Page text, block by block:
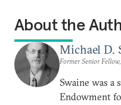
About the
Michael D.
Former Senior
Swaine was a
Endowment